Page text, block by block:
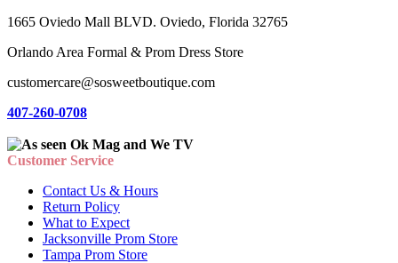
1665 Oviedo Mall BLVD. Oviedo, Florida 32765
Orlando Area Formal & Prom Dress Store
customercare@sosweetboutique.com
407-260-0708
Customer Service
Contact Us & Hours
Return Policy
What to Expect
Jacksonville Prom Store
Tampa Prom Store